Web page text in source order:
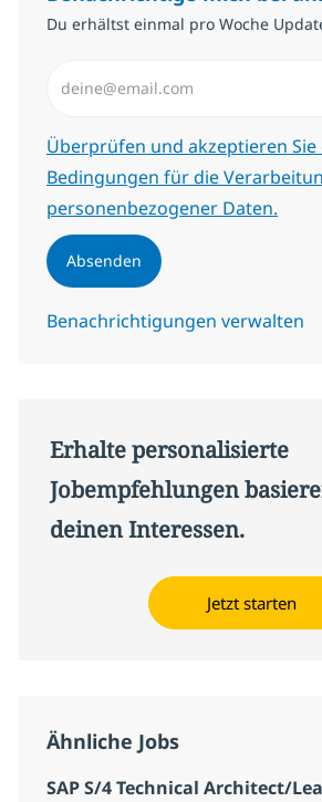
Du erhältst einmal pro Woche
Erforderlich
Überprüfen und akzeptieren Sie
Bedingungen für die
personenbezogener Daten.
Absenden
Benachrichtigungen verwalten
Erhalte personalisierte
Jobempfehlungen
deinen Interessen.
Jetzt starten
Ähnliche Jobs
SAP S/4 Technical Architect/